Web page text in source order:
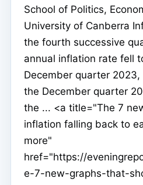
School of Politics,
University of Canberra
the fourth successive
annual inflation rate fell
December quarter 2023,
the December quarter
the ... <a title="The 7
inflation falling back to
more"
href="https://
e-7-new-graphs-that-